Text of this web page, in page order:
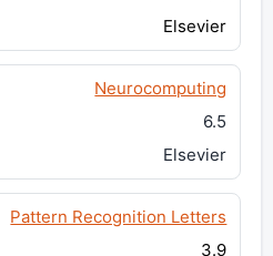
Elsevier
Neurocomputing
6.5
Elsevier
Pattern Recognition Letters
3.9